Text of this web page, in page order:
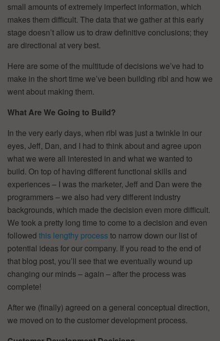
small amounts of extremely imperfect information, which
makes them difficult. The data that we gather at this early
stage doesn’t allow us to draw definitive conclusions; they
are directional at very best.
Here are some of the multitude of decisions we’ve had to
make in the short time we’ve been building ribl and how we
went about making them.
What Are We Going to Build?
In the very early days, when ribl was just a twinkle in our
eyes, Jeff, Dan, and I had to think about and agree upon
what we were all interested in and what we wanted to
build. On top of having different functional skills and
experiences – I was the marketer, Jeff and Dan were the
programmers – we also had very different industry
backgrounds, which made the decision even more difficult.
We took a pretty long time to come to a decision and even
followed this lengthy process to narrow down our list of
potential ideas for our company. If you read to the end of
that blog post, you’ll see that we eventually wound up
changing our minds – again – after the process was
complete!
After we (finally) agreed on a general conceptual direction,
we moved on to the customer development process.